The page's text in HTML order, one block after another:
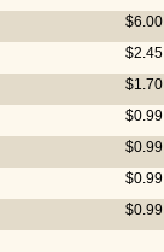
$6.00
$2.45
$1.70
$0.99
$0.99
$0.99
$0.99